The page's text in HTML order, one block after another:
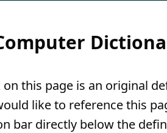
this page is an original
like to reference this
bar directly below the